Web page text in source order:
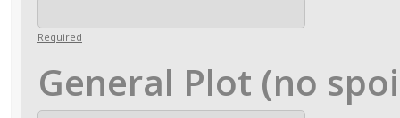
Required
General Plot (no